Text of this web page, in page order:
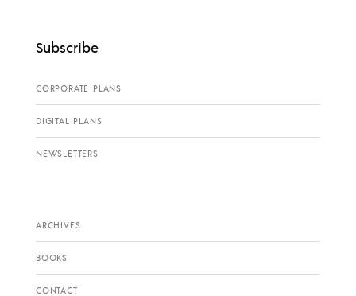
Subscribe
CORPORATE PLANS
DIGITAL PLANS
NEWSLETTERS
ARCHIVES
BOOKS
CONTACT